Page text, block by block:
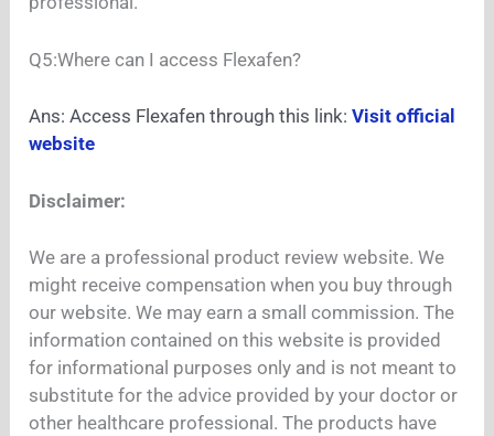
Q5:Where can I access Flexafen?
Ans: Access Flexafen through this link:Visit official
website
Disclaimer:
We are a professional product review website. We
might receive compensation when you buy through
our website. We may earn a small commission. The
information contained on this website is provided
for informational purposes only and is not meant to
substitute for the advice provided by your doctor or
other healthcare professional. The products have